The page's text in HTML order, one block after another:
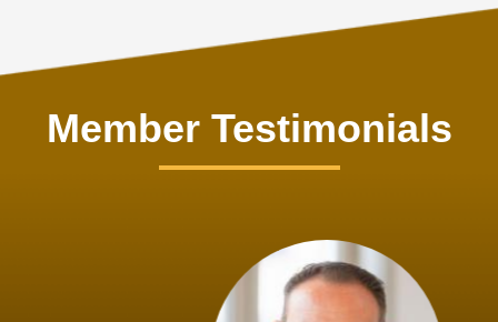
Member Testimonials